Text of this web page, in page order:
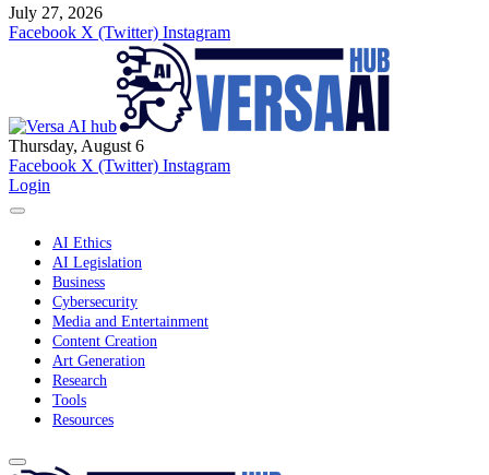
July 27, 2026
Facebook X (Twitter) Instagram
Thursday, August 6
Facebook X (Twitter) Instagram
Login
AI Ethics
AI Legislation
Business
Cybersecurity
Media and Entertainment
Content Creation
Art Generation
Research
Tools
Resources